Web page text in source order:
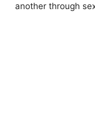
another through